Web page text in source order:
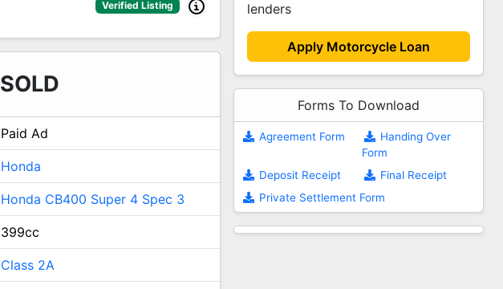
Verified Listing
SOLD
Paid Ad
Honda
Honda CB400 Super 4 Spec 3
399cc
Class 2A
lenders
Apply Motorcycle Loan
Forms To Download
Agreement Form
Handing Over
Form
Deposit Receipt
Final Receipt
Private Settlement Form